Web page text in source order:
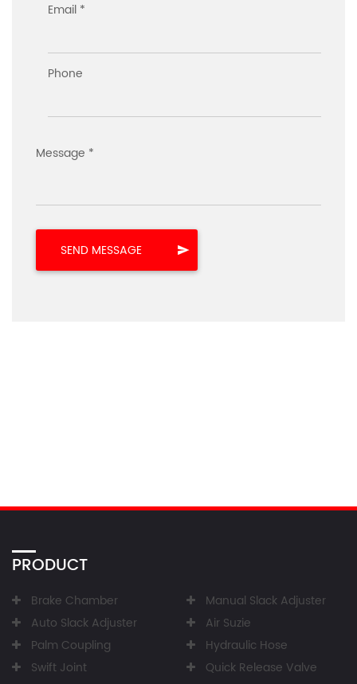
Email *
Phone
Message *
PRODUCT
Brake Chamber
Manual Slack Adjuster
Auto Slack Adjuster
Air Suzie
Palm Coupling
Hydraulic Hose
Swift Joint
Quick Release Valve